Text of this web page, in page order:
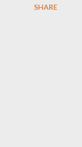
SHARE